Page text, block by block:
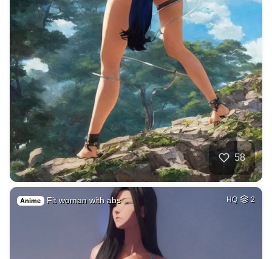
58
Anime Fit woman with abs HQ 2